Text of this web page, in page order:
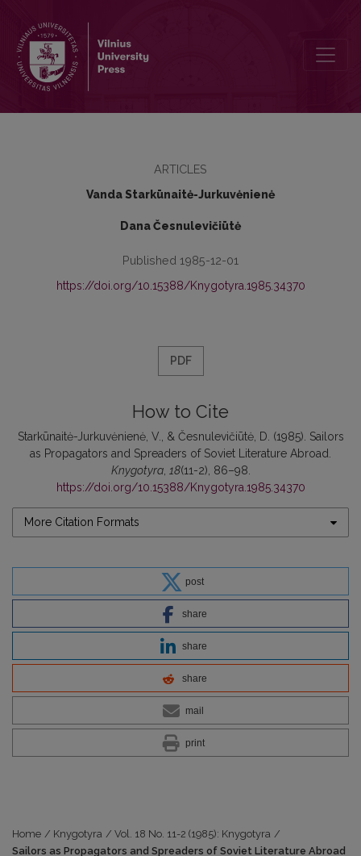
ARTICLES
Vanda Starkūnaitė-Jurkuvėnienė
Dana Česnulevičiūtė
Published 1985-12-01
https://doi.org/10.15388/Knygotyra.1985.34370
PDF
How to Cite
Starkūnaitė-Jurkuvėnienė, V., & Česnulevičiūtė, D. (1985). Sailors
as Propagators and Spreaders of Soviet Literature Abroad.
Knygotyra, 18(11-2), 86–98.
https://doi.org/10.15388/Knygotyra.1985.34370
More Citation Formats
post
share
share
share
mail
print
Home / Knygotyra / Vol. 18 No. 11-2 (1985): Knygotyra /
Sailors as Propagators and Spreaders of Soviet Literature Abroad